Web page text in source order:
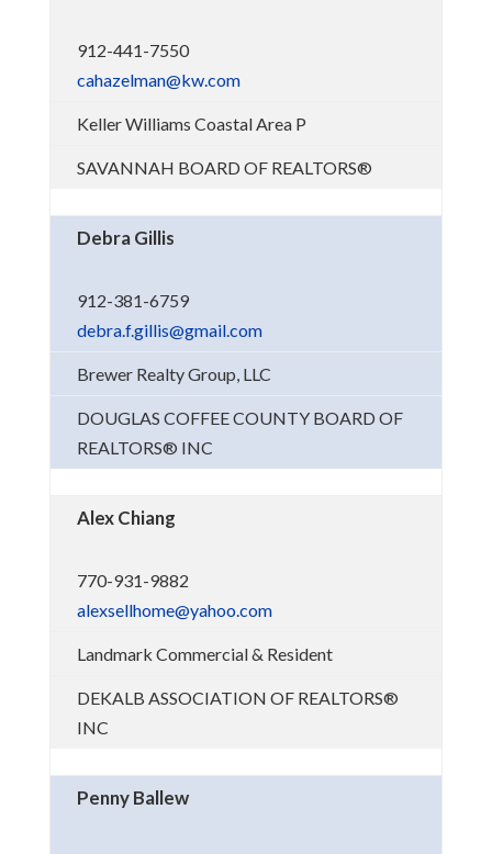
912-441-7550
cahazelman@kw.com
Keller Williams Coastal Area P
SAVANNAH BOARD OF REALTORS®
Debra Gillis
912-381-6759
debra.f.gillis@gmail.com
Brewer Realty Group, LLC
DOUGLAS COFFEE COUNTY BOARD OF
REALTORS® INC
Alex Chiang
770-931-9882
alexsellhome@yahoo.com
Landmark Commercial & Resident
DEKALB ASSOCIATION OF REALTORS®
INC
Penny Ballew